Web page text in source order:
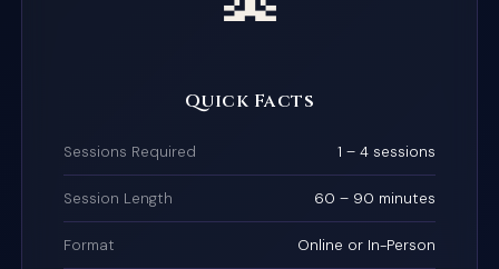
Quick Facts
Sessions Required 1 – 4 sessions
Session Length 60 – 90 minutes
Format Online or In-Person